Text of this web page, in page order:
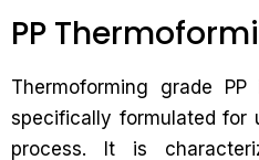
PP
Thermoforming grade
specifically formulated for
process. It is